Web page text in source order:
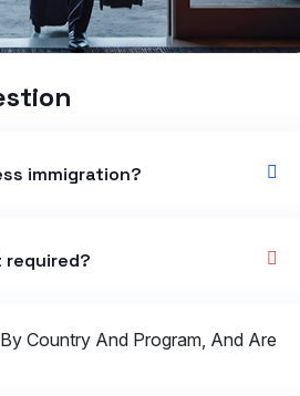
immigration?
required?
Country And Program, And Are